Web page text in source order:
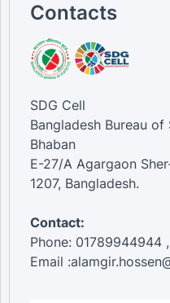
Contacts
SDG Cell
Bangladesh Bureau
Bhaban
E-27/A Agargaon
1207, Bangladesh.
Contact:
Phone: 01789944944
Email